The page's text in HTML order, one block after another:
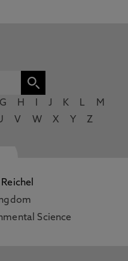
G H J K L
M
V W X Y Z
Science